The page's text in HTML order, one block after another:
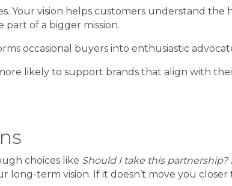
Your vision helps customers understand the
of a bigger mission.
occasional buyers into enthusiastic
likely to support brands that align with
choices like Should I take this
term vision. If it doesn’t move you closer